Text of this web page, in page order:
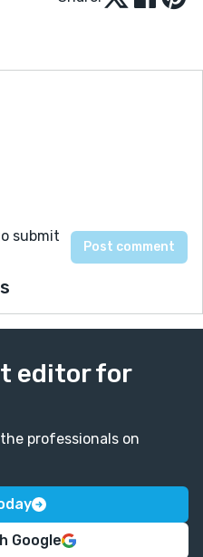
submit
editor for
professionals on
Google